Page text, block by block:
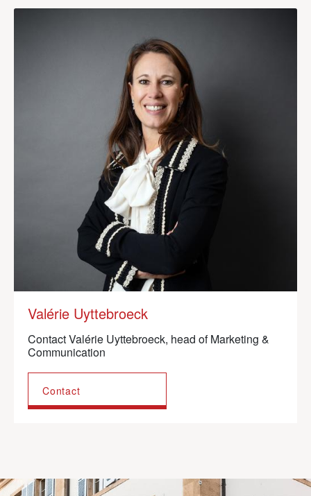
Valérie Uyttebroeck
Contact Valérie Uyttebroeck, head of Marketing &
Communication
Contact